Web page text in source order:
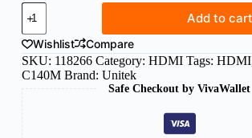
Unitek
HDMI
cable
5m
v1.4
quantity
Add to cart
Wishlist
Compare
SKU: 118266 Category: HDMI Tags: HDMI
C140M Brand: Unitek
Safe Checkout by VivaWallet